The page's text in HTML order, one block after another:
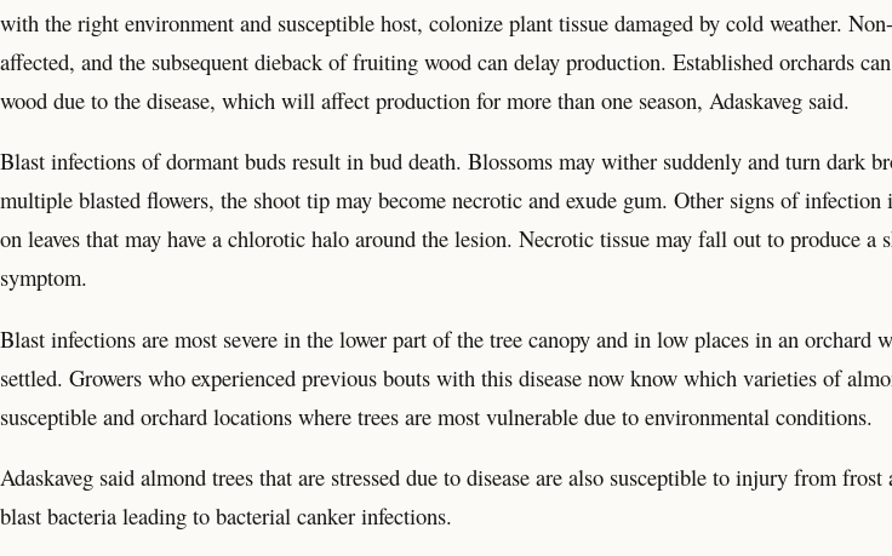
with the right environment and susceptible host, colonize plant tissue damaged by cold weather.
affected, and the subsequent dieback of fruiting wood can delay production. Established orchards
wood due to the disease, which will affect production for more than one season, Adaskaveg said.
Blast infections of dormant buds result in bud death. Blossoms may wither suddenly and turn dark
multiple blasted flowers, the shoot tip may become necrotic and exude gum. Other signs of
on leaves that may have a chlorotic halo around the lesion. Necrotic tissue may fall out to produce a
symptom.
Blast infections are most severe in the lower part of the tree canopy and in low places in an orchard
settled. Growers who experienced previous bouts with this disease now know which varieties of
susceptible and orchard locations where trees are most vulnerable due to environmental conditions.
Adaskaveg said almond trees that are stressed due to disease are also susceptible to injury from
blast bacteria leading to bacterial canker infections.